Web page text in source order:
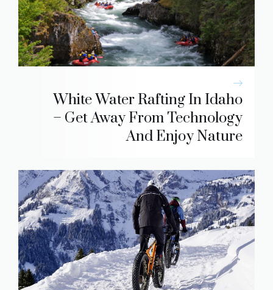
White Water Rafting In Idaho
– Get Away From Technology
And Enjoy Nature